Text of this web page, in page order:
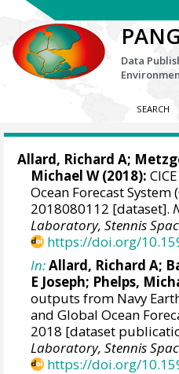
Data
SEARCH
Allard, Richard A;
Michael W(2018):
Ocean Forecast System
2018080112 [dataset].
Laboratory, Stennis
https://doi.org/
In:Allard, Richard A;
E Joseph; Phelps,
outputs from Navy
and Global Ocean
2018 [dataset
Laboratory, Stennis
https://doi.org/